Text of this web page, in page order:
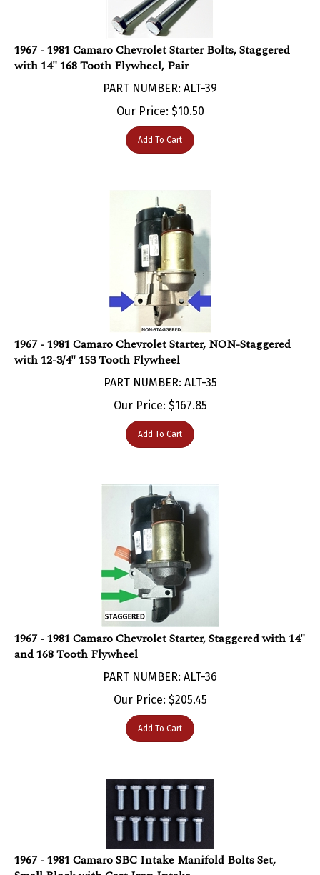
1967 - 1981 Camaro Chevrolet Starter Bolts, Staggered
with 14" 168 Tooth Flywheel, Pair
PART NUMBER: ALT-39
Our Price:$10.50
Add To Cart
1967 - 1981 Camaro Chevrolet Starter, NON-Staggered
with 12-3/4" 153 Tooth Flywheel
PART NUMBER: ALT-35
Our Price:$167.85
Add To Cart
1967 - 1981 Camaro Chevrolet Starter, Staggered with 14"
and 168 Tooth Flywheel
PART NUMBER: ALT-36
Our Price:$205.45
Add To Cart
1967 - 1981 Camaro SBC Intake Manifold Bolts Set,
Small Block with Cast Iron Intake